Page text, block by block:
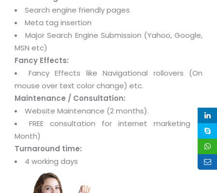
Search engine friendly pages
Meta tag insertion
Major Search Engine Submission (Yahoo, Google,
MSN etc)
Fancy Effects:
Fancy Effects like Navigational rollovers (On
mouse over text color change) etc.
Maintenance / Consultation:
Website Maintenance (2 months).
FREE consultation for internet marketing (1
Month)
Turnaround time:
4 working days